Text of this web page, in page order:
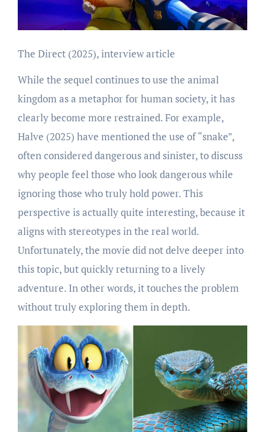
The Direct (2025), interview article
While the sequel continues to use the animal
kingdom as a metaphor for human society, it has
clearly become more restrained. For example,
Halve (2025) have mentioned the use of “snake”,
often considered dangerous and sinister, to discuss
why people feel those who look dangerous while
ignoring those who truly hold power. This
perspective is actually quite interesting, because it
aligns with stereotypes in the real world.
Unfortunately, the movie did not delve deeper into
this topic, but quickly returning to a lively
adventure. In other words, it touches the problem
without truly exploring them in depth.